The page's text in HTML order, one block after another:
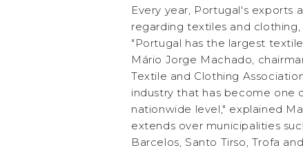
Every year, Portugal's exports
regarding textiles and clothing,
"Portugal has the largest
Mário Jorge Machado,
Textile and Clothing
industry that has become one
nationwide level," explained
extends over municipalities
Barcelos, Santo Tirso, Trofa